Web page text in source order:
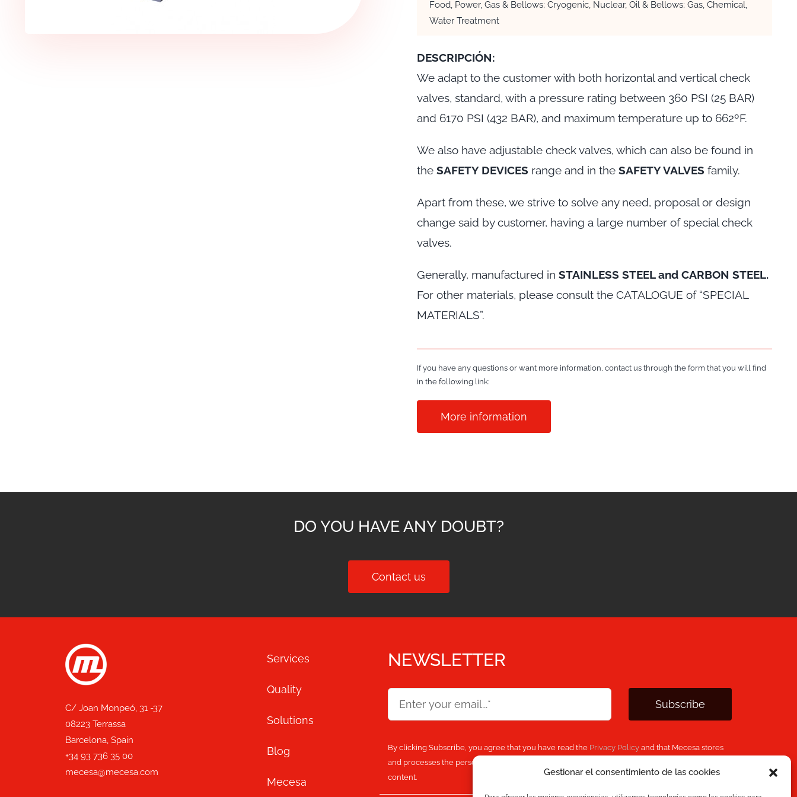
Gestionar el consentimiento de las cookies
Food, Power, Gas & Bellows; Cryogenic, Nuclear, Oil & Bellows; Gas, Chemical,
Water Treatment
DESCRIPCIÓN:
We adapt to the customer with both horizontal and vertical check
valves, standard, with a pressure rating between 360 PSI (25 BAR)
and 6170 PSI (432 BAR), and maximum temperature up to 662ºF.
We also have adjustable check valves, which can also be found in
theSAFETY DEVICES range and in theSAFETY VALVES family.
Apart from these, we strive to solve any need, proposal or design
change said by customer, having a large number of special check
valves.
Generally, manufactured inSTAINLESS STEEL and CARBON STEEL.
For other materials, please consult the CATALOGUE of “SPECIAL
MATERIALS”.
If you have any questions or want more information, contact us through the form that you will find
in the following link:
More information
DO YOU HAVE ANY DOUBT?
Contact us
C/ Joan Monpeó, 31 -37
08223 Terrassa
Barcelona, Spain
+34 93 736 35 00
mecesa@mecesa.com
Services
Quality
Solutions
Blog
Mecesa
NEWSLETTER
Subscribe
By clicking Subscribe, you agree that you have read the Privacy Policyand that Mecesa stores
and processes the personal information provided above to provide you with the requested
content.